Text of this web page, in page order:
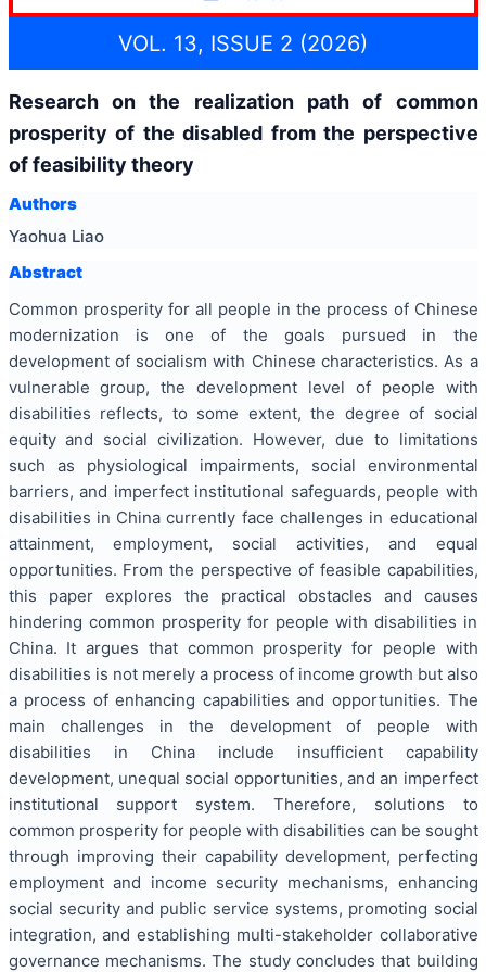
VOL. 13, ISSUE 2 (2026)
Research on the realization path of common
prosperity of the disabled from the perspective
of feasibility theory
Authors
Yaohua Liao
Abstract
Common prosperity for all people in the process of Chinese
modernization is one of the goals pursued in the
development of socialism with Chinese characteristics. As a
vulnerable group, the development level of people with
disabilities reflects, to some extent, the degree of social
equity and social civilization. However, due to limitations
such as physiological impairments, social environmental
barriers, and imperfect institutional safeguards, people with
disabilities in China currently face challenges in educational
attainment, employment, social activities, and equal
opportunities. From the perspective of feasible capabilities,
this paper explores the practical obstacles and causes
hindering common prosperity for people with disabilities in
China. It argues that common prosperity for people with
disabilities is not merely a process of income growth but also
a process of enhancing capabilities and opportunities. The
main challenges in the development of people with
disabilities in China include insufficient capability
development, unequal social opportunities, and an imperfect
institutional support system. Therefore, solutions to
common prosperity for people with disabilities can be sought
through improving their capability development, perfecting
employment and income security mechanisms, enhancing
social security and public service systems, promoting social
integration, and establishing multi-stakeholder collaborative
governance mechanisms. The study concludes that building